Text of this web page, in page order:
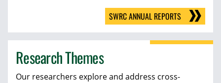
SWRC ANNUAL REPORTS
Research Themes
Our researchers explore and address cross-